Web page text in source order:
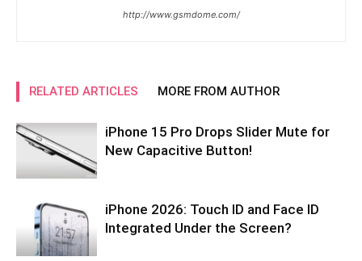
http://www.gsmdome.com/
RELATED ARTICLES MORE FROM AUTHOR
iPhone 15 Pro Drops Slider Mute for
New Capacitive Button!
iPhone 2026: Touch ID and Face ID
Integrated Under the Screen?